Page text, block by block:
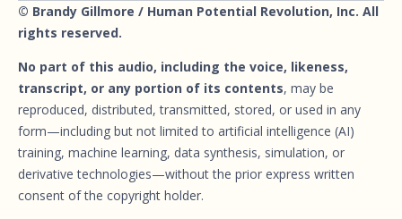
© Brandy Gillmore / Human Potential Revolution, Inc. All
rights reserved.
No part of this audio, including the voice, likeness,
transcript, or any portion of its contents, may be
reproduced, distributed, transmitted, stored, or used in any
form—including but not limited to artificial intelligence (AI)
training, machine learning, data synthesis, simulation, or
derivative technologies—without the prior express written
consent of the copyright holder.